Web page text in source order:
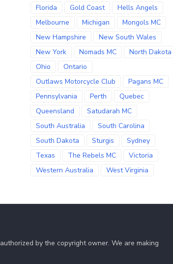
Florida
Gold Coast
Hells Angels
Melbourne
Michigan
Mongols MC
New Hampshire
New South Wales
New York
Nomads MC
North Dakota
Ohio
Ontario
Outlaws Motorcycle Club
Pagans MC
Pennsylvania
Perth
Quebec
Queensland
Satudarah MC
South Australia
South Carolina
South Dakota
Sturgis
Sydney
Texas
The Rebels MC
Victoria
Western Australia
West Virginia
by the copyright owner. We are making